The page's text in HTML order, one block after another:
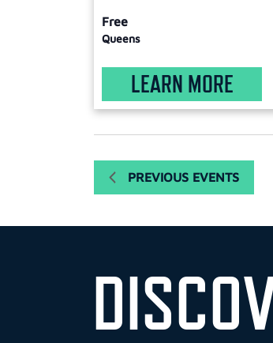
Free
Queens
LEARN MORE
PREVIOUS EVENTS